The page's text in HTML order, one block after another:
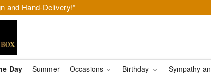
and Hand-Delivery!*
Day Summer Occasions Birthday Sympathy